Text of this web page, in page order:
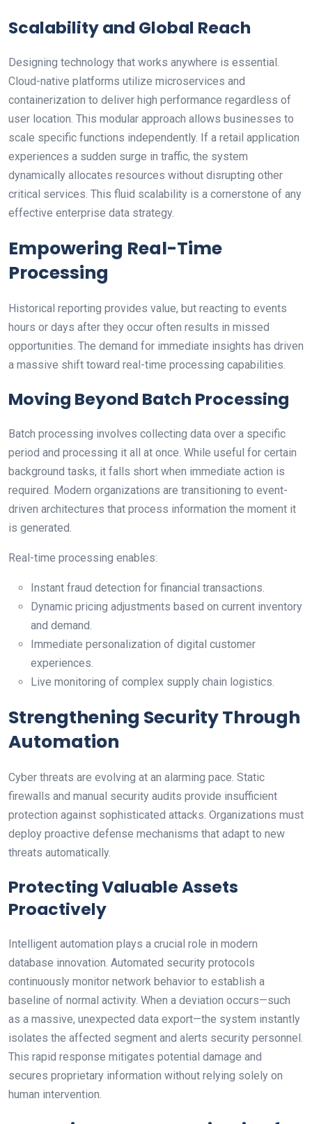
Scalability and Global Reach
Designing technology that works anywhere is essential.
Cloud-native platforms utilize microservices and
containerization to deliver high performance regardless of
user location. This modular approach allows businesses to
scale specific functions independently. If a retail application
experiences a sudden surge in traffic, the system
dynamically allocates resources without disrupting other
critical services. This fluid scalability is a cornerstone of any
effective enterprise data strategy.
Empowering Real-Time
Processing
Historical reporting provides value, but reacting to events
hours or days after they occur often results in missed
opportunities. The demand for immediate insights has driven
a massive shift toward real-time processing capabilities.
Moving Beyond Batch Processing
Batch processing involves collecting data over a specific
period and processing it all at once. While useful for certain
background tasks, it falls short when immediate action is
required. Modern organizations are transitioning to event-
driven architectures that process information the moment it
is generated.
Real-time processing enables:
Instant fraud detection for financial transactions.
Dynamic pricing adjustments based on current inventory
and demand.
Immediate personalization of digital customer
experiences.
Live monitoring of complex supply chain logistics.
Strengthening Security Through
Automation
Cyber threats are evolving at an alarming pace. Static
firewalls and manual security audits provide insufficient
protection against sophisticated attacks. Organizations must
deploy proactive defense mechanisms that adapt to new
threats automatically.
Protecting Valuable Assets
Proactively
Intelligent automation plays a crucial role in modern
database innovation. Automated security protocols
continuously monitor network behavior to establish a
baseline of normal activity. When a deviation occurs—such
as a massive, unexpected data export—the system instantly
isolates the affected segment and alerts security personnel.
This rapid response mitigates potential damage and
secures proprietary information without relying solely on
human intervention.